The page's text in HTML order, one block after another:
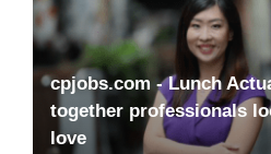
cpjobs.com - Lunch
together professionals
love